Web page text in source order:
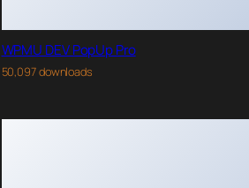
WPMU DEV PopUp Pro
50,097 downloads